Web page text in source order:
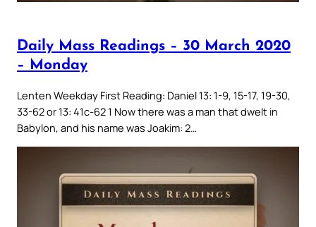
Daily Mass Readings – 30 March 2020
– Monday
Lenten Weekday First Reading: Daniel 13: 1-9, 15-17, 19-30,
33-62 or 13: 41c-62 1 Now there was a man that dwelt in
Babylon, and his name was Joakim: 2…